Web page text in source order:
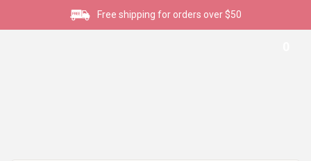
Free shipping for orders over $50